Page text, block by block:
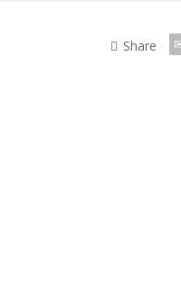
Share